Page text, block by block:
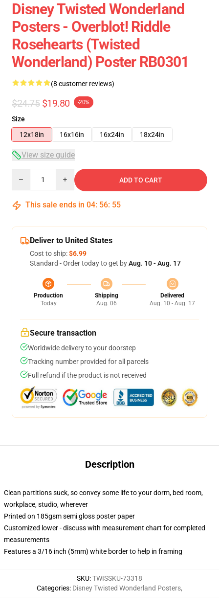
Disney Twisted Wonderland
Posters - Overblot! Riddle
Rosehearts (Twisted
Wonderland) Poster RB0301
(8 customer reviews)
$24.75 $19.80 -20%
Size
12x18in
16x16in 16x24in 18x24in
View size guide
ADD TO CART
This sale ends in 04: 56: 54
Deliver to United States
Cost to ship:$6.99
Standard - Order today to get byAug. 10 - Aug. 17
Production
Today
Shipping
Aug. 06
Delivered
Aug. 10 - Aug. 17
Secure transaction
Worldwide delivery to your doorstep
Tracking number provided for all parcels
Full refund if the product is not received
Description
Clean partitions suck, so convey some life to your dorm, bed room,
workplace, studio, wherever
Printed on 185gsm semi gloss poster paper
Customized lower - discuss with measurement chart for completed
measurements
Features a 3/16 inch (5mm) white border to help in framing
SKU:TWISSKU-73318
Categories: Disney Twisted Wonderland Posters,